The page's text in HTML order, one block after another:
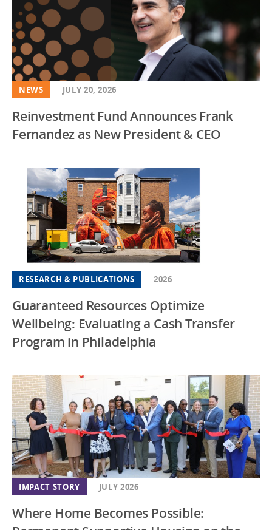
IMPACT STORY JULY 2026
Where Home Becomes Possible:
NEWS JULY 20, 2026
Reinvestment Fund Announces Frank
Fernandez as New President & CEO
RESEARCH & PUBLICATIONS 2026
Guaranteed Resources Optimize
Wellbeing: Evaluating a Cash Transfer
Program in Philadelphia